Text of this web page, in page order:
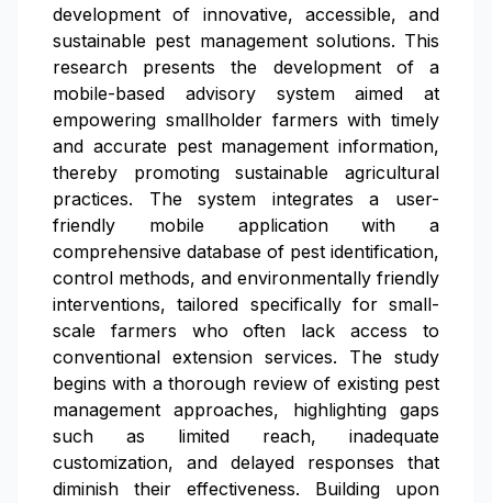
development of innovative, accessible, and
sustainable pest management solutions. This
research presents the development of a
mobile-based advisory system aimed at
empowering smallholder farmers with timely
and accurate pest management information,
thereby promoting sustainable agricultural
practices. The system integrates a user-
friendly mobile application with a
comprehensive database of pest identification,
control methods, and environmentally friendly
interventions, tailored specifically for small-
scale farmers who often lack access to
conventional extension services. The study
begins with a thorough review of existing pest
management approaches, highlighting gaps
such as limited reach, inadequate
customization, and delayed responses that
diminish their effectiveness. Building upon